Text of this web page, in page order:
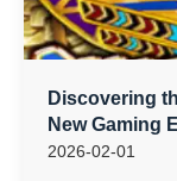
Discovering
New Gaming
2026-02-01